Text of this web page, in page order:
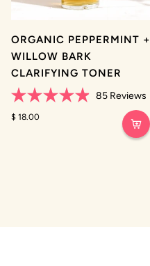
ORGANIC PEPPERMINT +
WILLOW BARK
CLARIFYING TONER
4.9
85Reviews
$ 18.00